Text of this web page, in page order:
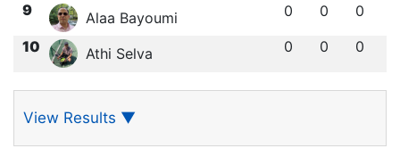
9 Alaa Bayoumi 0 0 0
10 Athi Selva 0 0 0
View Results ▼